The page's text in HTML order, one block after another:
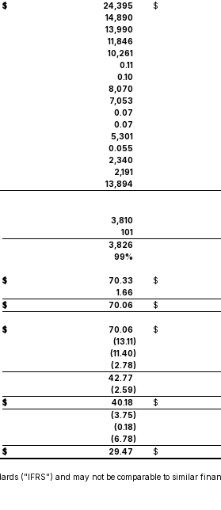
$ 24,395 $
14,890
13,990
11,846
10,261
0.11
0.10
8,070
7,053
0.07
0.07
5,301
0.055
2,340
2,191
13,894
3,810
101
3,826
99%
$ 70.33 $
1.66
$ 70.06 $
$ 70.06 $
(13.11)
(11.40)
(2.78)
42.77
(2.59)
$ 40.18 $
(3.75)
(0.18)
(6.78)
$ 29.47 $
("IFRS") and may not be comparable to similar